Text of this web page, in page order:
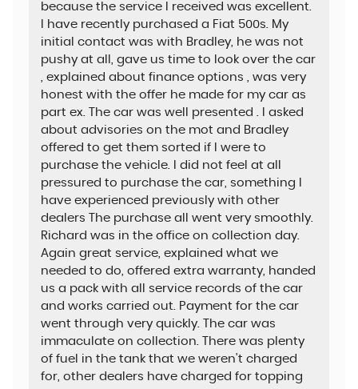
because the service I received was excellent.
I have recently purchased a Fiat 500s. My
initial contact was with Bradley, he was not
pushy at all, gave us time to look over the car
, explained about finance options , was very
honest with the offer he made for my car as
part ex. The car was well presented . I asked
about advisories on the mot and Bradley
offered to get them sorted if I were to
purchase the vehicle. I did not feel at all
pressured to purchase the car, something I
have experienced previously with other
dealers The purchase all went very smoothly.
Richard was in the office on collection day.
Again great service, explained what we
needed to do, offered extra warranty, handed
us a pack with all service records of the car
and works carried out. Payment for the car
went through very quickly. The car was
immaculate on collection. There was plenty
of fuel in the tank that we weren't charged
for, other dealers have charged for topping